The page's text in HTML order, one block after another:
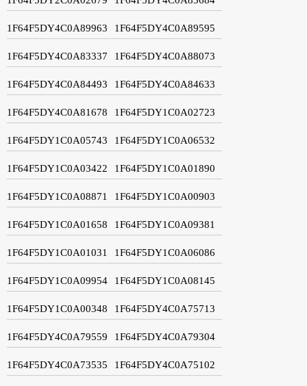
1F64F5DY4C0A89963 1F64F5DY4C0A89595
1F64F5DY4C0A83337 1F64F5DY4C0A88073
1F64F5DY4C0A84493 1F64F5DY4C0A84633
1F64F5DY4C0A81678 1F64F5DY1C0A02723
1F64F5DY1C0A05743 1F64F5DY1C0A06532
1F64F5DY1C0A03422 1F64F5DY1C0A01890
1F64F5DY1C0A08871 1F64F5DY1C0A00903
1F64F5DY1C0A01658 1F64F5DY1C0A09381
1F64F5DY1C0A01031 1F64F5DY1C0A06086
1F64F5DY1C0A09954 1F64F5DY1C0A08145
1F64F5DY1C0A00348 1F64F5DY4C0A75713
1F64F5DY4C0A79559 1F64F5DY4C0A79304
1F64F5DY4C0A73535 1F64F5DY4C0A75102